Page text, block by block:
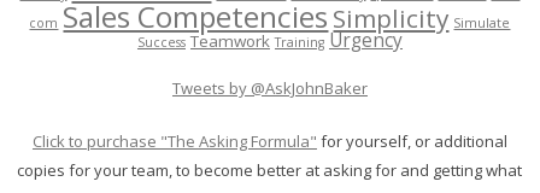
com Sales Competencies Simplicity Simulate
Success Teamwork Training Urgency
Tweets by @AskJohnBaker
Click to purchase "The Asking Formula" for yourself, or additional
copies for your team, to become better at asking for and getting what